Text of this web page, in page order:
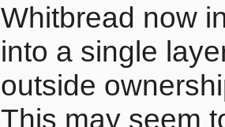
Whitbread now
into a single
outside
This may seem